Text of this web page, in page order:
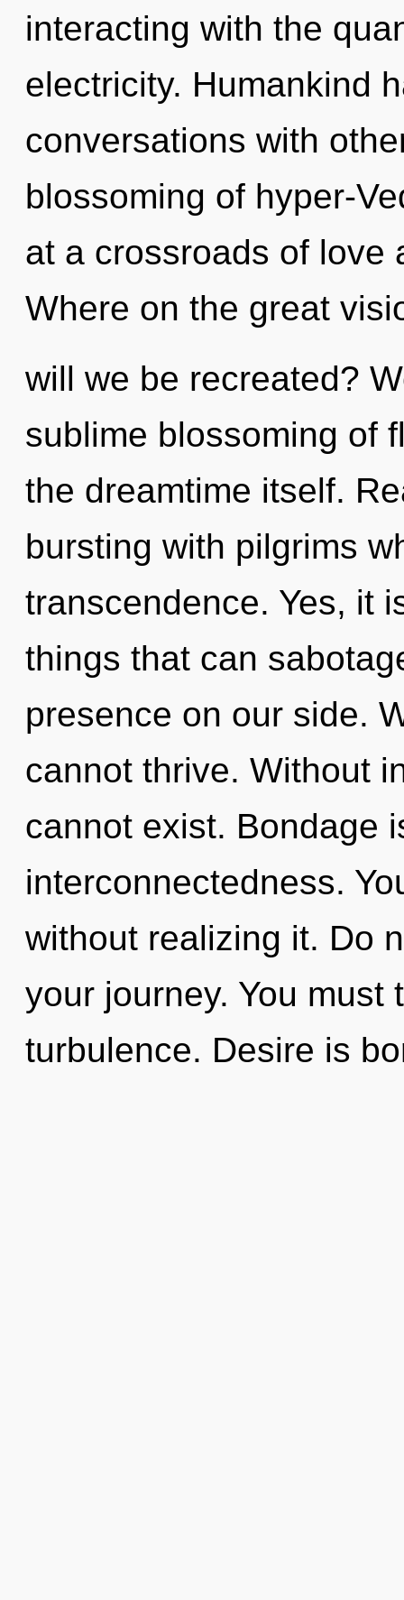
interacting with the
electricity. Humankind
conversations with
blossoming of hyper-
at a crossroads of love
Where on the great
will we be recreated?
sublime blossoming of
the dreamtime itself.
bursting with pilgrims
transcendence. Yes, it
things that can
presence on our side.
cannot thrive. Without
cannot exist. Bondage
interconnectedness.
without realizing it. Do
your journey. You must
turbulence. Desire is